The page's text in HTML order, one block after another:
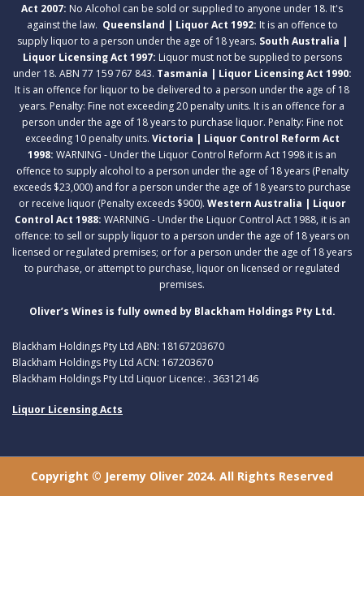
Act 2007: No Alcohol can be sold or supplied to anyone under 18. It's
against the law. Queensland | Liquor Act 1992: It is an offence to
supply liquor to a person under the age of 18 years. South Australia |
Liquor Licensing Act 1997: Liquor must not be supplied to persons
under 18. ABN 77 159 767 843. Tasmania | Liquor Licensing Act 1990:
It is an offence for liquor to be delivered to a person under the age of 18
years. Penalty: Fine not exceeding 20 penalty units. It is an offence for a
person under the age of 18 years to purchase liquor. Penalty: Fine not
exceeding 10 penalty units. Victoria | Liquor Control Reform Act
1998: WARNING - Under the Liquor Control Reform Act 1998 it is an
offence to supply alcohol to a person under the age of 18 years (Penalty
exceeds $23,000) and for a person under the age of 18 years to purchase
or receive liquor (Penalty exceeds $900). Western Australia | Liquor
Control Act 1988: WARNING - Under the Liquor Control Act 1988, it is an
offence: to sell or supply liquor to a person under the age of 18 years on
licensed or regulated premises; or for a person under the age of 18 years
to purchase, or attempt to purchase, liquor on licensed or regulated
premises.
Oliver’s Wines is fully owned by Blackham Holdings Pty Ltd.
Blackham Holdings Pty Ltd ABN: 18167203670
Blackham Holdings Pty Ltd ACN: 167203670
Blackham Holdings Pty Ltd Liquor Licence: . 36312146
Liquor Licensing Acts
Copyright © Jeremy Oliver 2024. All Rights Reserved